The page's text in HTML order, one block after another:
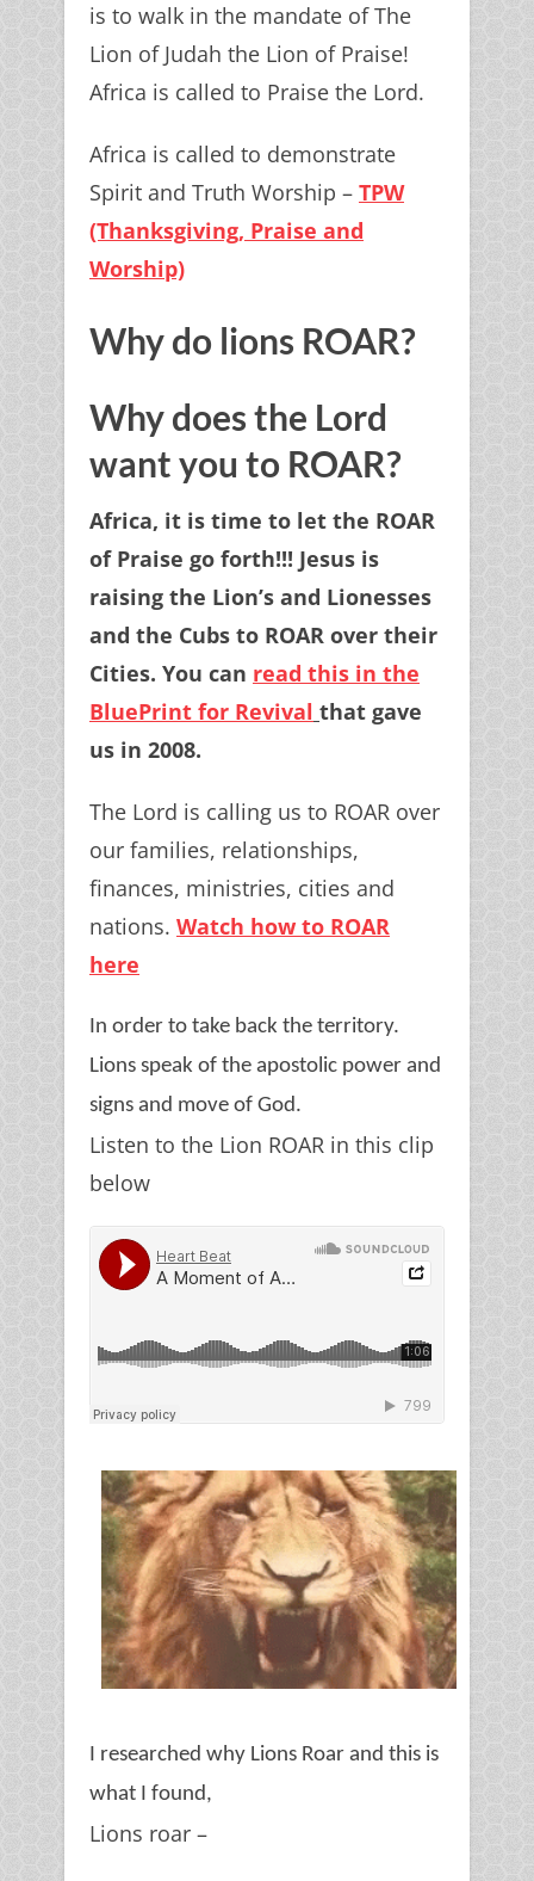
is to walk in the mandate of The
Lion of Judah the Lion of Praise!
Africa is called to Praise the Lord.
Africa is called to demonstrate
Spirit and Truth Worship – TPW
(Thanksgiving, Praise and
Worship)
Why do lions ROAR?
Why does the Lord
want you to ROAR?
Africa, it is time to let the ROAR
of Praise go forth!!! Jesus is
raising the Lion’s and Lionesses
and the Cubs to ROAR over their
Cities. You can read this in the
BluePrint for Revival that gave
us in 2008.
The Lord is calling us to ROAR over
our families, relationships,
finances, ministries, cities and
nations. Watch how to ROAR
here
In order to take back the territory.
Lions speak of the apostolic power and
signs and move of God.
Listen to the Lion ROAR in this clip
below
I researched why Lions Roar and this is
what I found,
Lions roar –